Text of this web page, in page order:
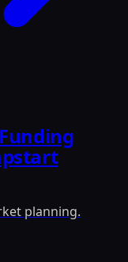
planning.